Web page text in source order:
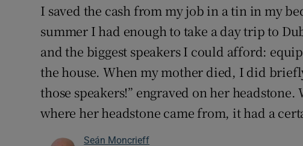
I saved the cash from my job in a tin in my
summer I had enough to take a day trip to
and the biggest speakers I could afford:
the house. When my mother died, I did
those speakers!” engraved on her
where her headstone came from, it had a
Seán Moncrieff